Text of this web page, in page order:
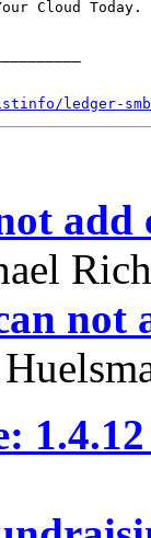
ledger-
not